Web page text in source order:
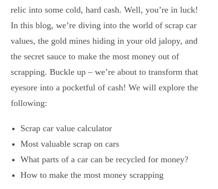
relic into some cold, hard cash. Well, you’re in luck!
In this blog, we’re diving into the world of scrap car
values, the gold mines hiding in your old jalopy, and
the secret sauce to make the most money out of
scrapping. Buckle up – we’re about to transform that
eyesore into a pocketful of cash! We will explore the
following:
Scrap car value calculator
Most valuable scrap on cars
What parts of a car can be recycled for money?
How to make the most money scrapping